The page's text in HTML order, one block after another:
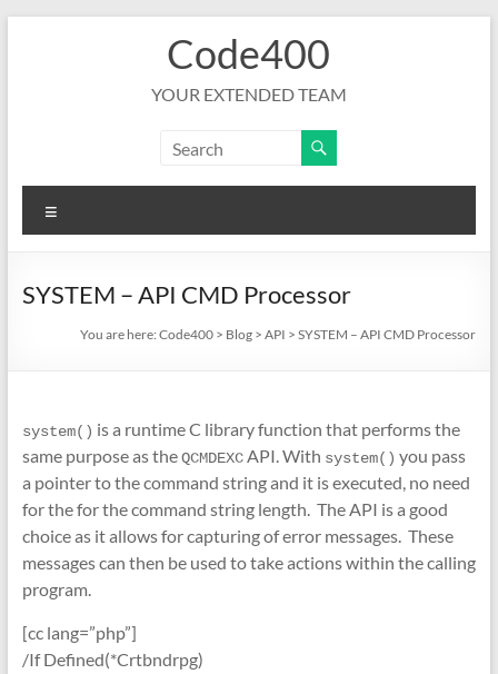
Code400
YOUR EXTENDED TEAM
SYSTEM – API CMD Processor
You are here:Code400 > Blog >API >SYSTEM – API CMD Processor
system() is a runtime C library function that performs the
same purpose as theQCMDEXCAPI. With system() you pass
a pointer to the command string and it is executed, no need
for the for the command string length. The API is a good
choice as it allows for capturing of error messages. These
messages can then be used to take actions within the calling
program.
[cc lang=”php”]
/If Defined(*Crtbndrpg)